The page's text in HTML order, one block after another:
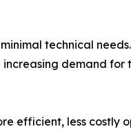
technical
demand
efficient, less costly